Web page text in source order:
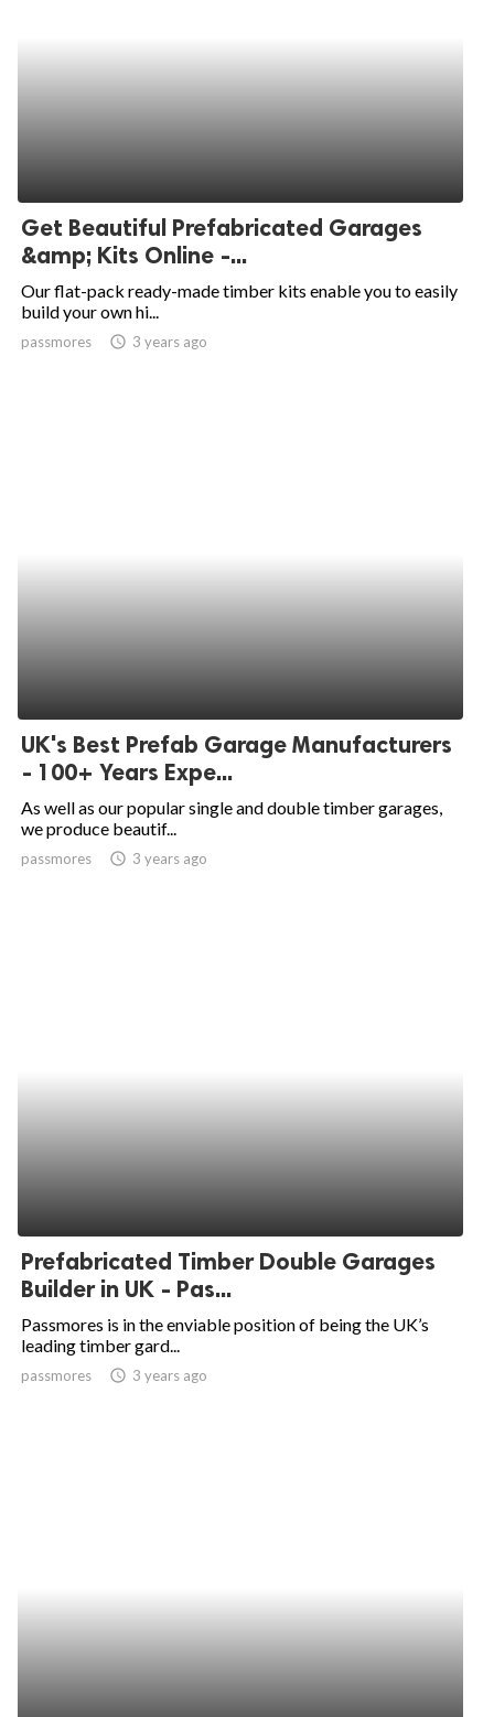
Get Beautiful Prefabricated Garages
&amp; Kits Online -...
Our flat-pack ready-made timber kits enable you to easily
build your own hi...
passmores access_time 3 years ago
UK's Best Prefab Garage Manufacturers
- 100+ Years Expe...
As well as our popular single and double timber garages,
we produce beautif...
passmores access_time 3 years ago
Prefabricated Timber Double Garages
Builder in UK - Pas...
Passmores is in the enviable position of being the UK’s
leading timber gard...
passmores access_time 3 years ago